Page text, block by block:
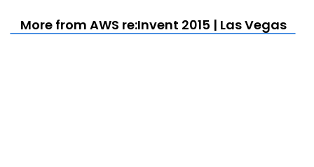
More from AWS re:Invent 2015 | Las Vegas